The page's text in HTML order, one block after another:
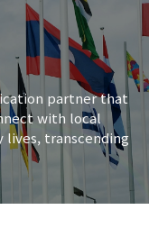
partner that
with local
lives, transcending